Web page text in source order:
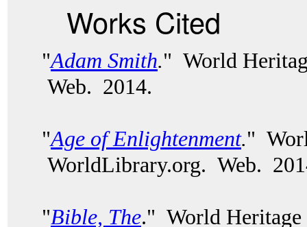
Works Cited
"Adam Smith." World
Web. 2014.
"Age of Enlightenment."
WorldLibrary.org. Web.
"Bible, The." World